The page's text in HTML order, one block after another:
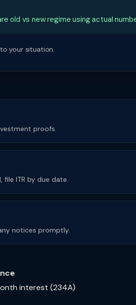
old vs new regime using actual
your situation.
proofs.
ITR by due date.
notices promptly.
interest (234A)